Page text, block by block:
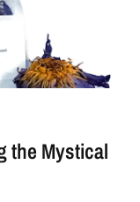
the Mystical